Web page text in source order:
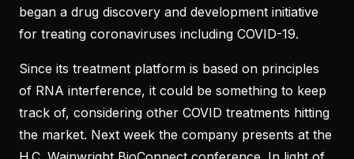
began a drug discovery and development initiative
for treating coronaviruses including COVID-19.
Since its treatment platform is based on principles
of RNA interference, it could be something to keep
track of, considering other COVID treatments hitting
the market. Next week the company presents at the